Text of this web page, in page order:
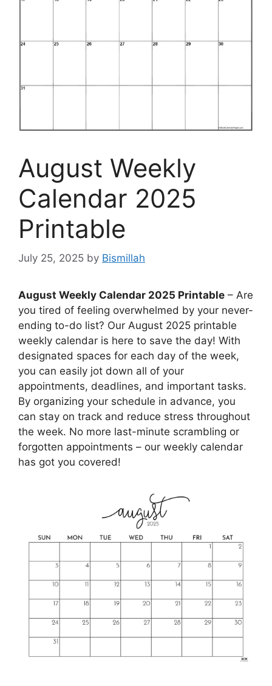
August Weekly
Calendar 2025
Printable
July 25, 2025 by Bismillah
August Weekly Calendar 2025 Printable – Are
you tired of feeling overwhelmed by your never-
ending to-do list? Our August 2025 printable
weekly calendar is here to save the day! With
designated spaces for each day of the week,
you can easily jot down all of your
appointments, deadlines, and important tasks.
By organizing your schedule in advance, you
can stay on track and reduce stress throughout
the week. No more last-minute scrambling or
forgotten appointments – our weekly calendar
has got you covered!